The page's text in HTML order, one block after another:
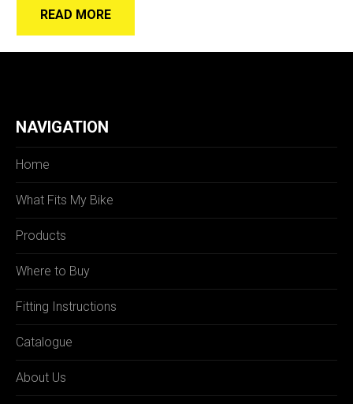
READ MORE
NAVIGATION
Home
What Fits My Bike
Products
Where to Buy
Fitting Instructions
Catalogue
About Us